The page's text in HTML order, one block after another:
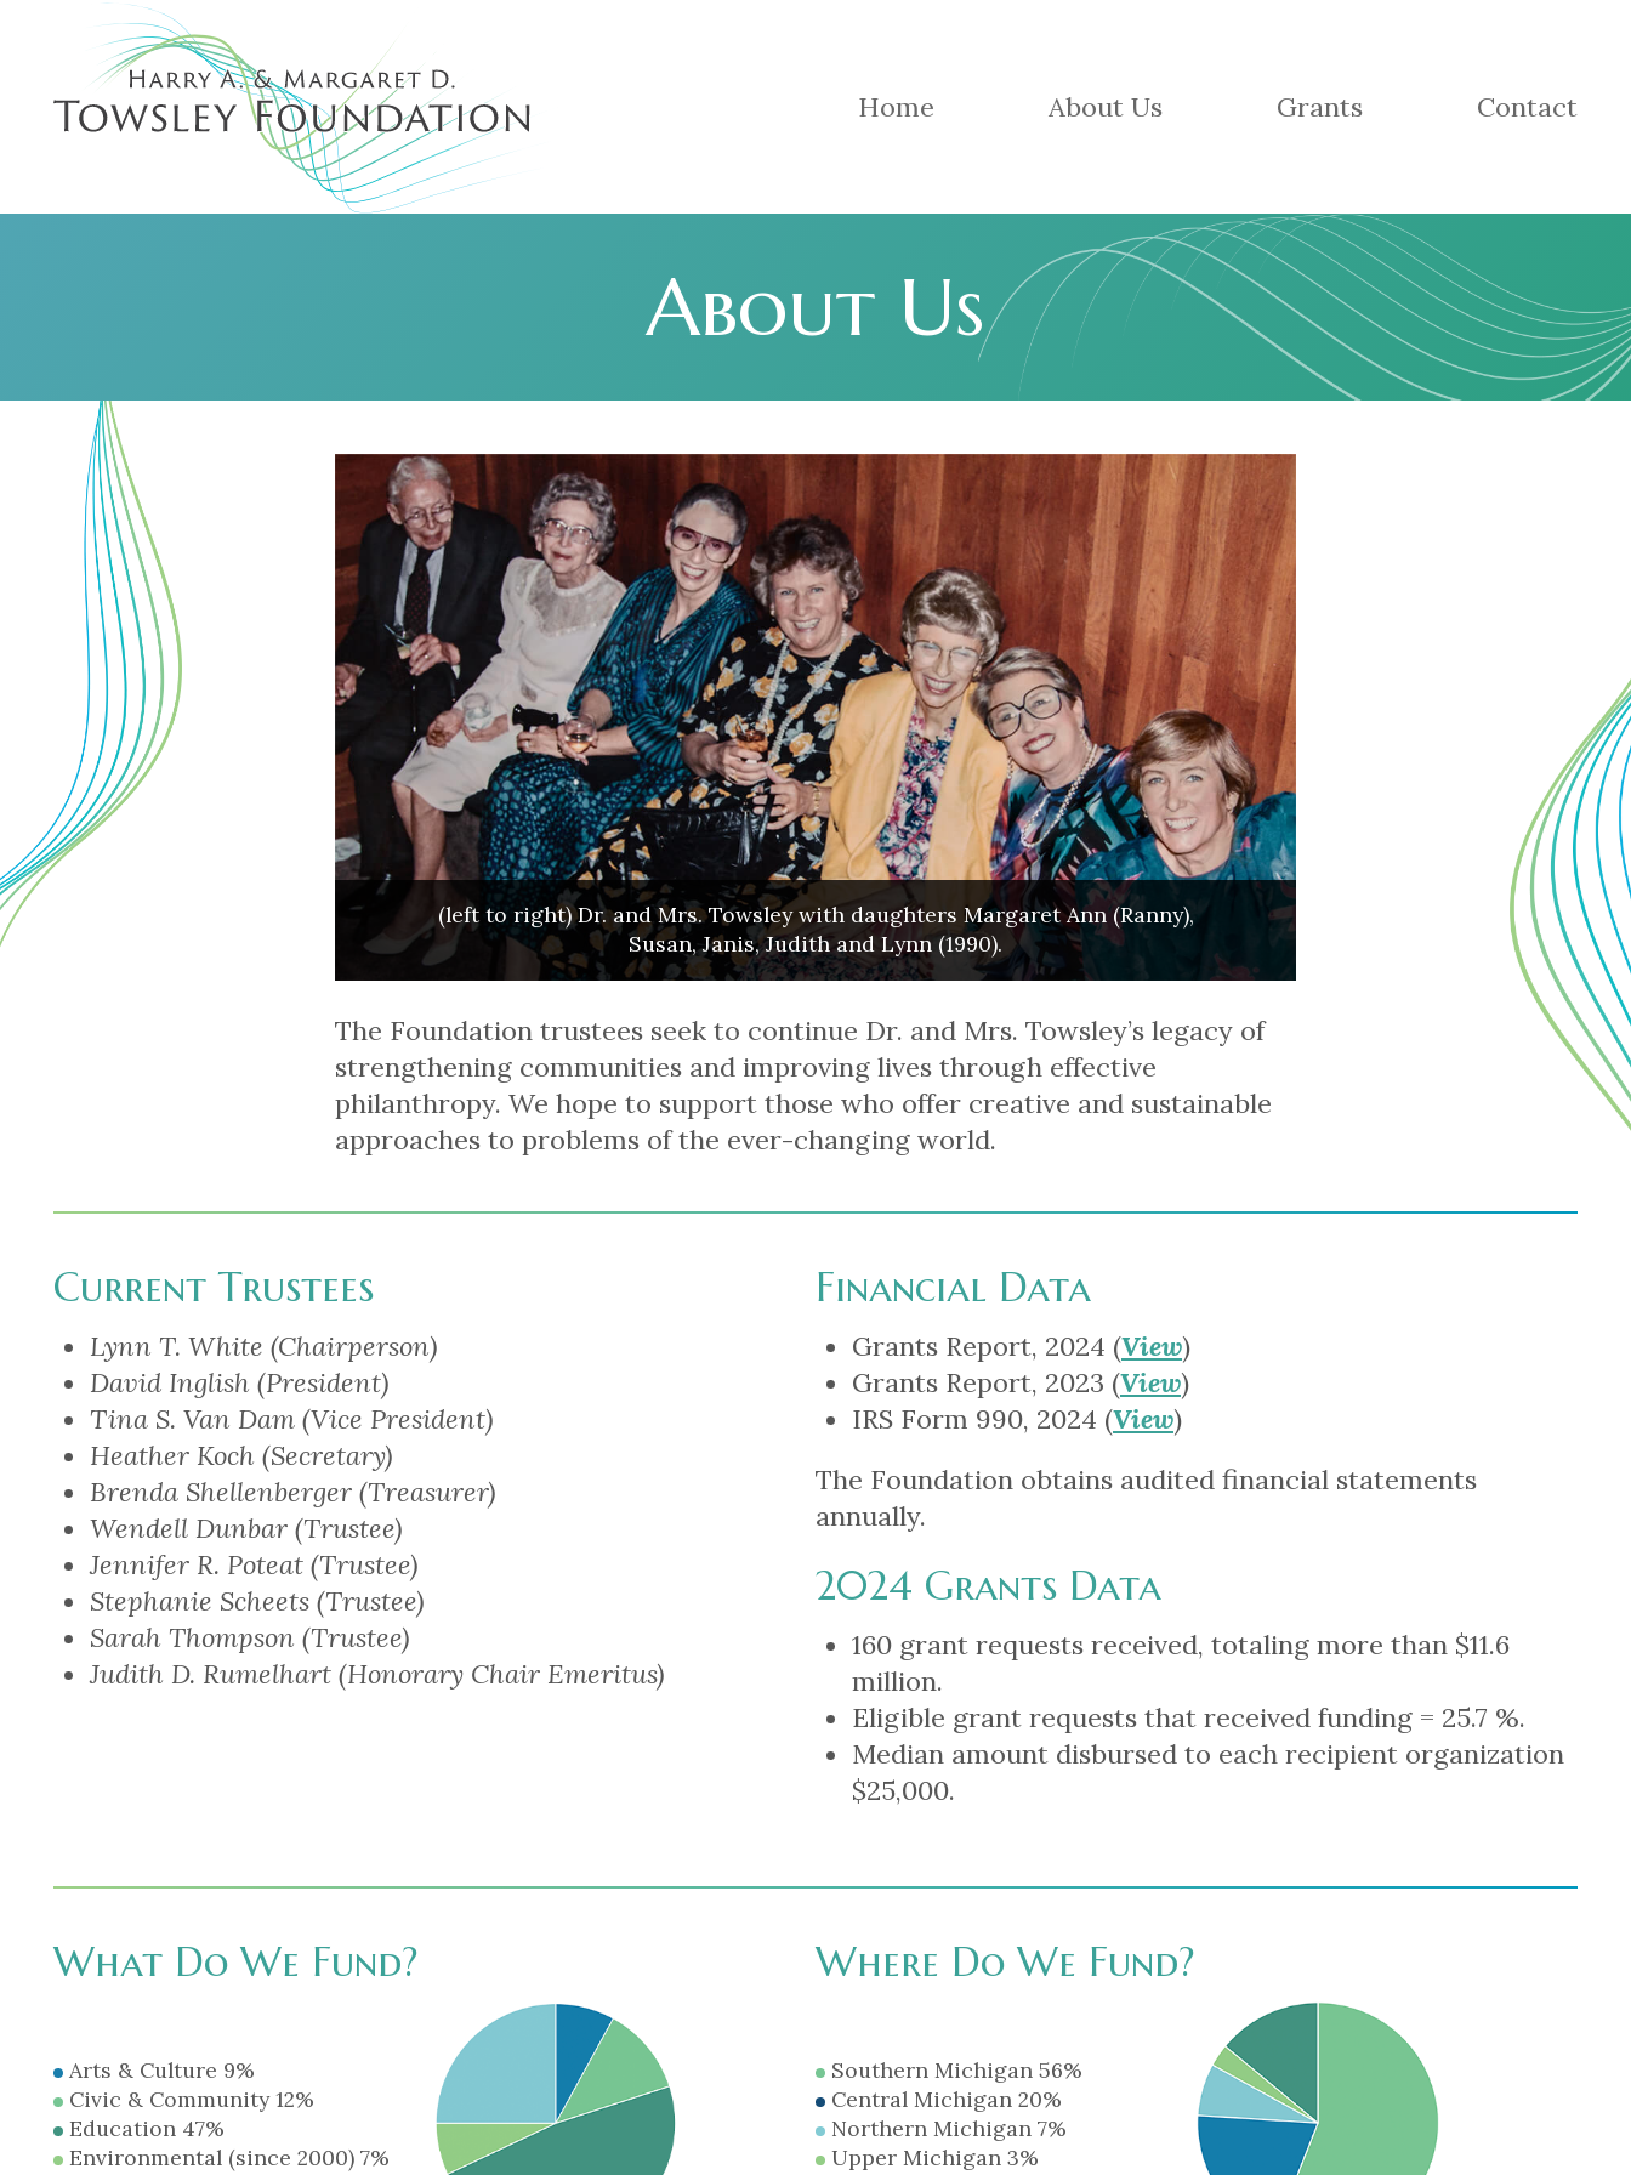
Home About Us Grants Contact
About Us
(left to right) Dr. and Mrs. Towsley with daughters Margaret Ann (Ranny),
Susan, Janis, Judith and Lynn (1990).
The Foundation trustees seek to continue Dr. and Mrs. Towsley’s legacy of
strengthening communities and improving lives through effective
philanthropy. We hope to support those who offer creative and sustainable
approaches to problems of the ever-changing world.
Current Trustees
Lynn T. White (Chairperson)
David Inglish (President)
Tina S. Van Dam (Vice President)
Heather Koch (Secretary)
Brenda Shellenberger (Treasurer)
Wendell Dunbar (Trustee)
Jennifer R. Poteat (Trustee)
Stephanie Scheets (Trustee)
Sarah Thompson (Trustee)
Judith D. Rumelhart (Honorary Chair Emeritus)
Financial Data
Grants Report, 2024 (View)
Grants Report, 2023 (View)
IRS Form 990, 2024 (View)
The Foundation obtains audited financial statements
annually.
2024 Grants Data
160 grant requests received, totaling more than $11.6
million.
Eligible grant requests that received funding = 25.7 %.
Median amount disbursed to each recipient organization
$25,000.
What Do We Fund?
Arts & Culture 9%
Civic & Community 12%
Education 47%
Environmental (since 2000) 7%
Where Do We Fund?
Southern Michigan 56%
Central Michigan 20%
Northern Michigan 7%
Upper Michigan 3%